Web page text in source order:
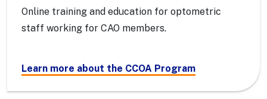
Online training and education for optometric
staff working for CAO members.
Learn more about the CCOA Program